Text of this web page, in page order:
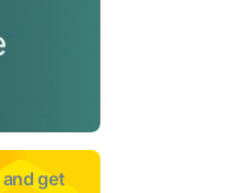
and get